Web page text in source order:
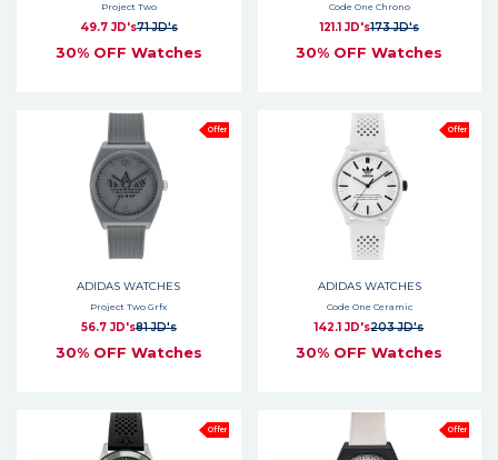
Project Two
49.7 JD's71 JD's
30% OFF Watches
Code One Chrono
121.1 JD's173 JD's
30% OFF Watches
Offer
ADIDAS WATCHES
Project Two Grfx
56.7 JD's81 JD's
30% OFF Watches
Offer
ADIDAS WATCHES
Code One Ceramic
142.1 JD's203 JD's
30% OFF Watches
Offer Offer